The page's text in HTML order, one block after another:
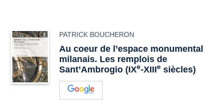
PATRICK BOUCHERON
Au coeur de l’espace monumental
milanais. Les remplois de
Sant’Ambrogio (IXe-XIIIe siècles)